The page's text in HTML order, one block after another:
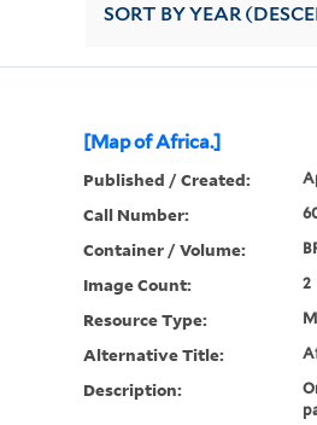
SORT BY YEAR
[Map of Africa.]
Published / Created:
Call Number:
Container / Volume:
Image Count: 2
Resource Type:
Alternative Title:
Description: